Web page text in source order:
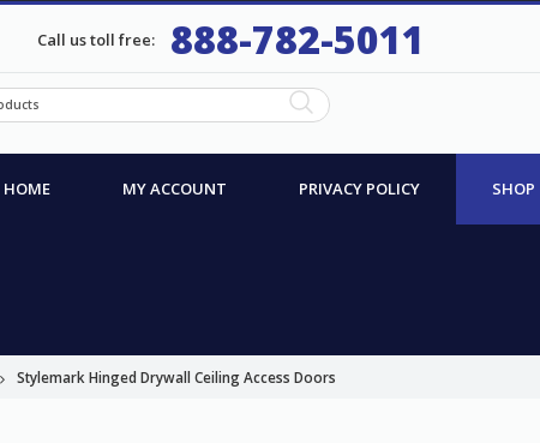
Call us toll free: 888-782-5011
HOME MY ACCOUNT PRIVACY POLICY SHOP
Stylemark Hinged Drywall Ceiling Access Doors